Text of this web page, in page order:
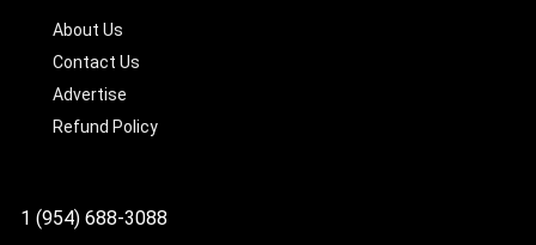
About Us
Contact Us
Advertise
Refund Policy
1 (954) 688-3088